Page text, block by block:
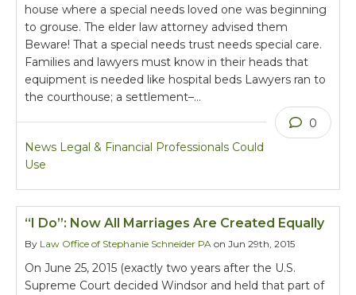
house where a special needs loved one was beginning
to grouse. The elder law attorney advised them
Beware! That a special needs trust needs special care.
Families and lawyers must know in their heads that
equipment is needed like hospital beds Lawyers ran to
the courthouse; a settlement–…
News Legal & Financial Professionals Could
Use
0
“I Do”: Now All Marriages Are Created Equally
By Law Office of Stephanie Schneider PA on Jun 29th, 2015
On June 25, 2015 (exactly two years after the U.S.
Supreme Court decided Windsor and held that part of